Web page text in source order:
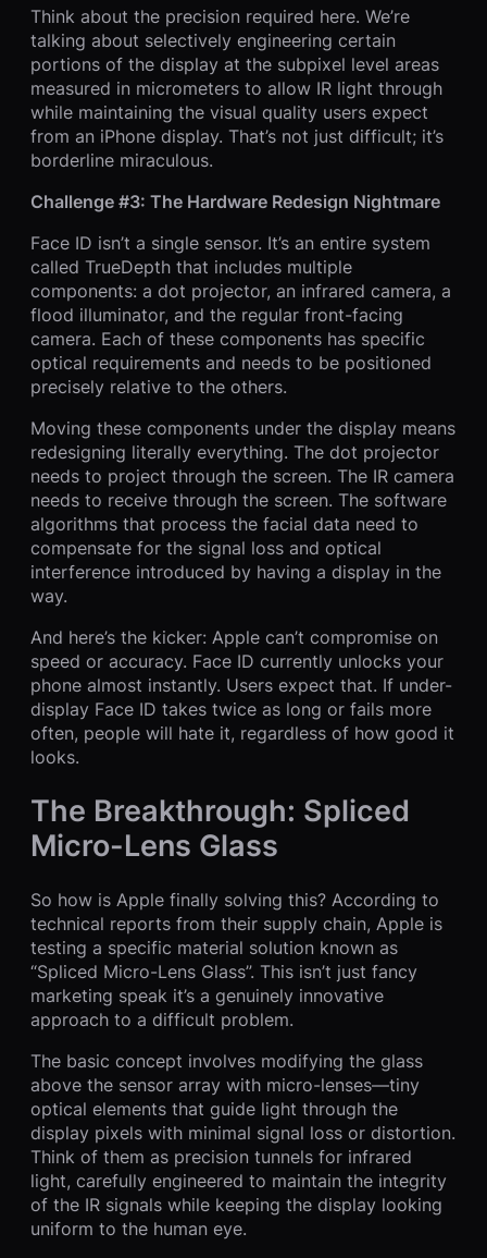
Think about the precision required here. We’re
talking about selectively engineering certain
portions of the display at the subpixel level areas
measured in micrometers to allow IR light through
while maintaining the visual quality users expect
from an iPhone display. That’s not just difficult; it’s
borderline miraculous.
Challenge #3: The Hardware Redesign Nightmare
Face ID isn’t a single sensor. It’s an entire system
called TrueDepth that includes multiple
components: a dot projector, an infrared camera, a
flood illuminator, and the regular front-facing
camera. Each of these components has specific
optical requirements and needs to be positioned
precisely relative to the others.
Moving these components under the display means
redesigning literally everything. The dot projector
needs to project through the screen. The IR camera
needs to receive through the screen. The software
algorithms that process the facial data need to
compensate for the signal loss and optical
interference introduced by having a display in the
way.
And here’s the kicker: Apple can’t compromise on
speed or accuracy. Face ID currently unlocks your
phone almost instantly. Users expect that. If under-
display Face ID takes twice as long or fails more
often, people will hate it, regardless of how good it
looks.
The Breakthrough: Spliced
Micro-Lens Glass
So how is Apple finally solving this? According to
technical reports from their supply chain, Apple is
testing a specific material solution known as
“Spliced Micro-Lens Glass”. This isn’t just fancy
marketing speak it’s a genuinely innovative
approach to a difficult problem.
The basic concept involves modifying the glass
above the sensor array with micro-lenses—tiny
optical elements that guide light through the
display pixels with minimal signal loss or distortion.
Think of them as precision tunnels for infrared
light, carefully engineered to maintain the integrity
of the IR signals while keeping the display looking
uniform to the human eye.